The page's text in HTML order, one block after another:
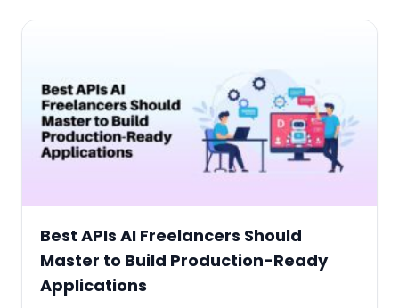
Best APIs AI Freelancers Should
Master to Build Production-Ready
Applications